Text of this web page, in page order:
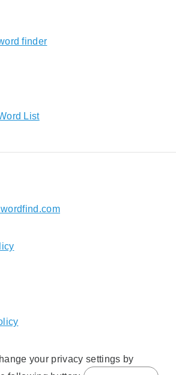
finder
List
your privacy settings by